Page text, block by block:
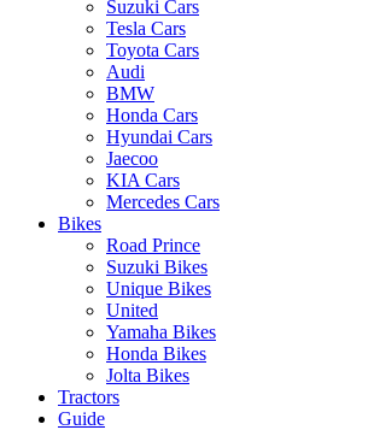
Suzuki Cars
Tesla Cars
Toyota Cars
Audi
BMW
Honda Cars
Hyundai Cars
Jaecoo
KIA Cars
Mercedes Cars
Bikes
Road Prince
Suzuki Bikes
Unique Bikes
United
Yamaha Bikes
Honda Bikes
Jolta Bikes
Tractors
Guide